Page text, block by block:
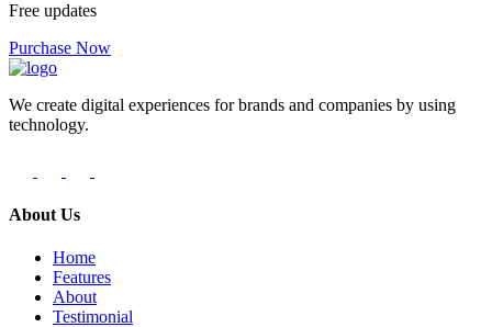
Free updates
Purchase Now
We create digital experiences for brands and companies by using
technology.
About Us
Home
Features
About
Testimonial